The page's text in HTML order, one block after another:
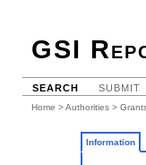
GSI
SEARCH SUBMIT
Home >Authorities >
Information